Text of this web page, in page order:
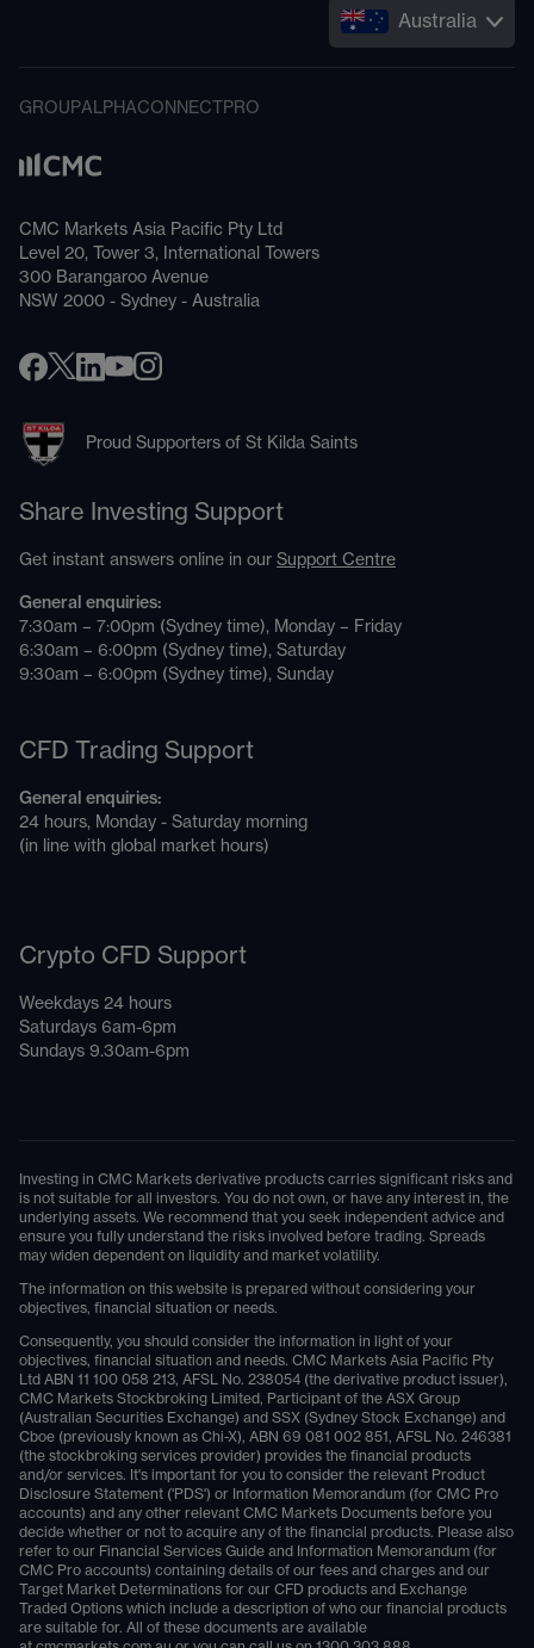
Australia
GROUPALPHACONNECT PRO
CMC Markets Asia Pacific Pty Ltd
Level 20, Tower 3, International Towers
300 Barangaroo Avenue
NSW 2000 - Sydney - Australia
Proud Supporters of St Kilda Saints
Share Investing Support
Get instant answers online in our Support Centre
General enquiries:
7:30am – 7:00pm (Sydney time), Monday – Friday
6:30am – 6:00pm (Sydney time), Saturday
9:30am – 6:00pm (Sydney time), Sunday
CFD Trading Support
General enquiries:
24 hours, Monday - Saturday morning
(in line with global market hours)
Crypto CFD Support
Weekdays 24 hours
Saturdays 6am-6pm
Sundays 9.30am-6pm
Investing in CMC Markets derivative products carries significant risks and
is not suitable for all investors. You do not own, or have any interest in, the
underlying assets. We recommend that you seek independent advice and
ensure you fully understand the risks involved before trading. Spreads
may widen dependent on liquidity and market volatility.
The information on this website is prepared without considering your
objectives, financial situation or needs.
Consequently, you should consider the information in light of your
objectives, financial situation and needs. CMC Markets Asia Pacific Pty
Ltd ABN 11 100 058 213, AFSL No. 238054 (the derivative product issuer),
CMC Markets Stockbroking Limited, Participant of the ASX Group
(Australian Securities Exchange) and SSX (Sydney Stock Exchange) and
Cboe (previously known as Chi-X), ABN 69 081 002 851, AFSL No. 246381
(the stockbroking services provider) provides the financial products
and/or services. It's important for you to consider the relevant Product
Disclosure Statement ('PDS') or Information Memorandum (for CMC Pro
accounts) and any other relevant CMC Markets Documents before you
decide whether or not to acquire any of the financial products. Please also
refer to our Financial Services Guide and Information Memorandum (for
CMC Pro accounts) containing details of our fees and charges and our
Target Market Determinations for our CFD products and Exchange
Traded Options which include a description of who our financial products
are suitable for. All of these documents are available